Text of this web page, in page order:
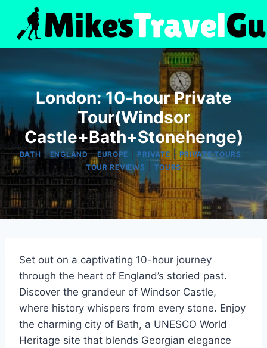
content
London: 10-hour Private
Tour(Windsor
Castle+Bath+Stonehenge)
BATH |ENGLAND|EUROPE |PRIVATE | PRIVATE TOURS
TOUR REVIEWS TOURS
Set out on a captivating 10-hour journey
through the heart of England’s storied past.
Discover the grandeur of Windsor Castle,
where history whispers from every stone. Enjoy
the charming city of Bath, a UNESCO World
Heritage site that blends Georgian elegance